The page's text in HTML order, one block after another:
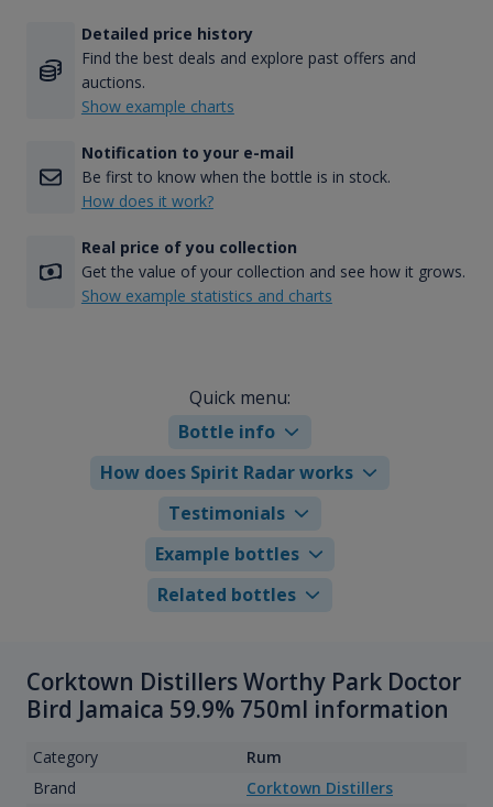
Detailed price history
Find the best deals and explore past offers and
auctions.
Show example charts
Notification to your e-mail
Be first to know when the bottle is in stock.
How does it work?
Real price of you collection
Get the value of your collection and see how it grows.
Show example statistics and charts
Quick menu:
Bottle info
How does Spirit Radar works
Testimonials
Example bottles
Related bottles
Corktown Distillers Worthy Park Doctor
Bird Jamaica 59.9% 750ml information
Category
Rum
Brand
Corktown Distillers